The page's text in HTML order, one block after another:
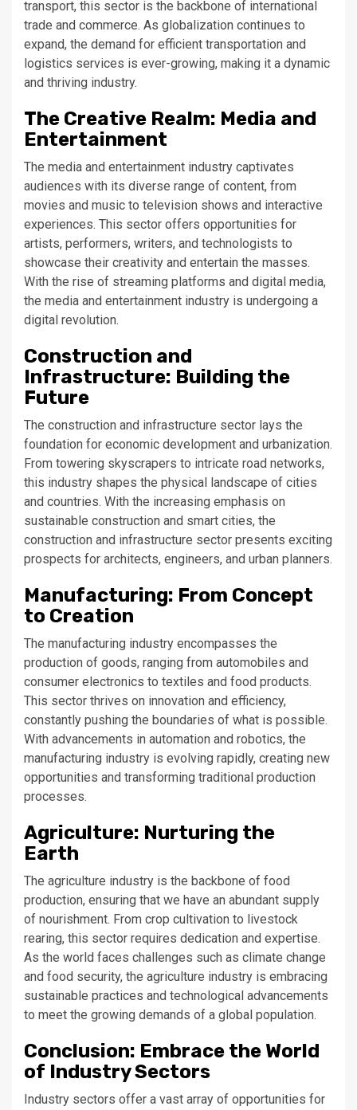
transport, this sector is the backbone of international
trade and commerce. As globalization continues to
expand, the demand for efficient transportation and
logistics services is ever-growing, making it a dynamic
and thriving industry.
The Creative Realm: Media and
Entertainment
The media and entertainment industry captivates
audiences with its diverse range of content, from
movies and music to television shows and interactive
experiences. This sector offers opportunities for
artists, performers, writers, and technologists to
showcase their creativity and entertain the masses.
With the rise of streaming platforms and digital media,
the media and entertainment industry is undergoing a
digital revolution.
Construction and
Infrastructure: Building the
Future
The construction and infrastructure sector lays the
foundation for economic development and urbanization.
From towering skyscrapers to intricate road networks,
this industry shapes the physical landscape of cities
and countries. With the increasing emphasis on
sustainable construction and smart cities, the
construction and infrastructure sector presents exciting
prospects for architects, engineers, and urban planners.
Manufacturing: From Concept
to Creation
The manufacturing industry encompasses the
production of goods, ranging from automobiles and
consumer electronics to textiles and food products.
This sector thrives on innovation and efficiency,
constantly pushing the boundaries of what is possible.
With advancements in automation and robotics, the
manufacturing industry is evolving rapidly, creating new
opportunities and transforming traditional production
processes.
Agriculture: Nurturing the
Earth
The agriculture industry is the backbone of food
production, ensuring that we have an abundant supply
of nourishment. From crop cultivation to livestock
rearing, this sector requires dedication and expertise.
As the world faces challenges such as climate change
and food security, the agriculture industry is embracing
sustainable practices and technological advancements
to meet the growing demands of a global population.
Conclusion: Embrace the World
of Industry Sectors
Industry sectors offer a vast array of opportunities for